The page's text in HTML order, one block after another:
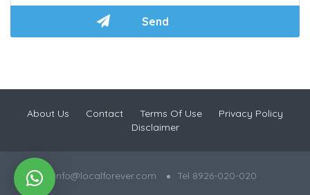
About Us Contact Terms Of Use
Privacy Policy
Disclaimer
info@localforever.com Tel 8926-020-020